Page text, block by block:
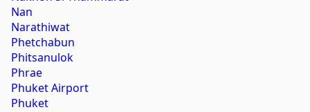
Nan
Narathiwat
Phetchabun
Phitsanulok
Phrae
Phuket Airport
Phuket